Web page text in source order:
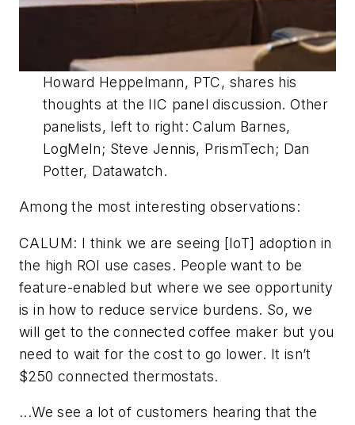
Howard Heppelmann, PTC, shares his
thoughts at the IIC panel discussion. Other
panelists, left to right: Calum Barnes,
LogMeIn; Steve Jennis, PrismTech; Dan
Potter, Datawatch.
Among the most interesting observations:
CALUM: I think we are seeing [IoT] adoption in
the high ROI use cases. People want to be
feature-enabled but where we see opportunity
is in how to reduce service burdens. So, we
will get to the connected coffee maker but you
need to wait for the cost to go lower. It isn’t
$250 connected thermostats.
...We see a lot of customers hearing that the